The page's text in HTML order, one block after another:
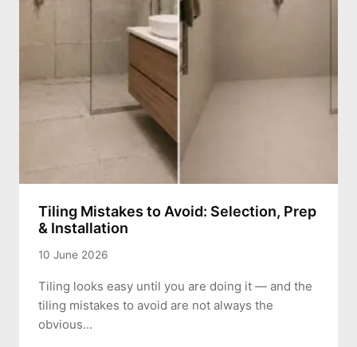
Tiling Mistakes to Avoid: Selection, Prep
& Installation
10 June 2026
Tiling looks easy until you are doing it — and the
tiling mistakes to avoid are not always the
obvious…